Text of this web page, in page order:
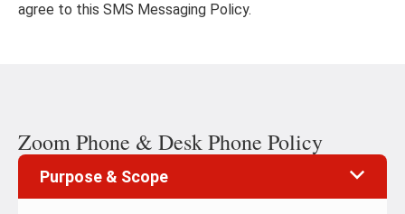
agree to this SMS Messaging Policy.
Zoom Phone & Desk Phone Policy
Purpose & Scope